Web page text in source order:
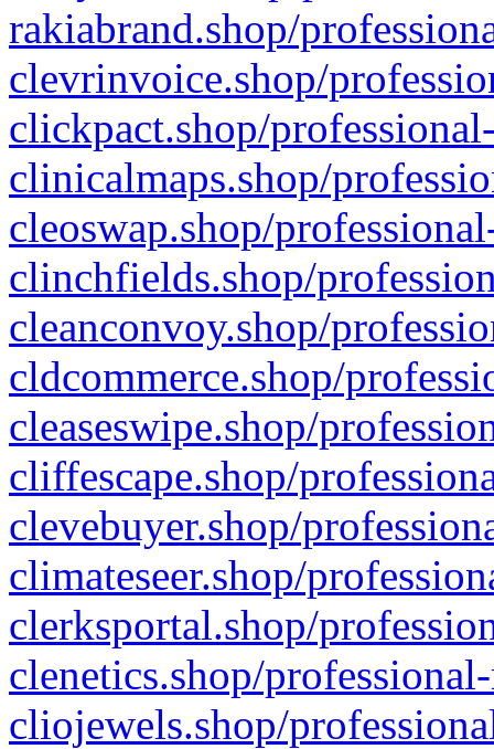
rakiabrand.shop/
clevrinvoice.shop/
clickpact.shop/
clinicalmaps.shop/
cleoswap.shop/
clinchfields.shop/
cleanconvoy.shop/
cldcommerce.shop/
cleaseswipe.shop/
cliffescape.shop/
clevebuyer.shop/
climateseer.shop/
clerksportal.shop/
clenetics.shop/
cliojewels.shop/